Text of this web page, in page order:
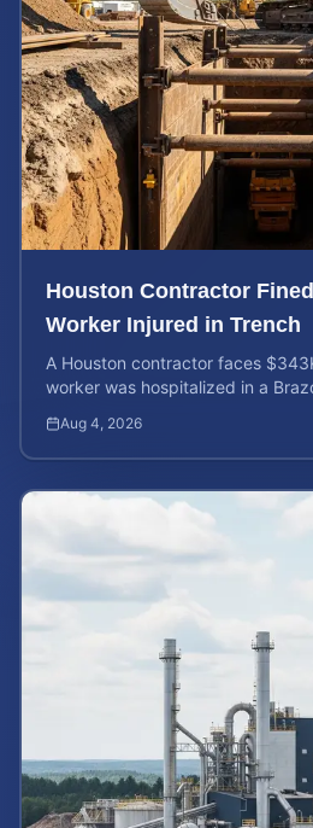
Houston Contractor
Worker Injured in Trench
A Houston contractor faces
worker was hospitalized in a
Aug 4, 2026